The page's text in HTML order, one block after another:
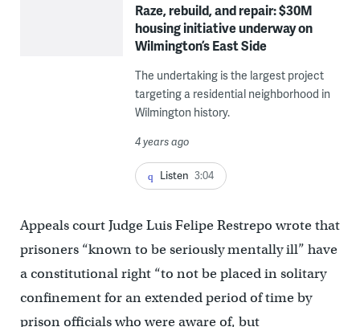
Raze, rebuild, and repair: $30M
housing initiative underway on
Wilmington’s East Side
The undertaking is the largest project
targeting a residential neighborhood in
Wilmington history.
4 years ago
Listen 3:04
Appeals court Judge Luis Felipe Restrepo wrote that
prisoners “known to be seriously mentally ill” have
a constitutional right “to not be placed in solitary
confinement for an extended period of time by
prison officials who were aware of, but